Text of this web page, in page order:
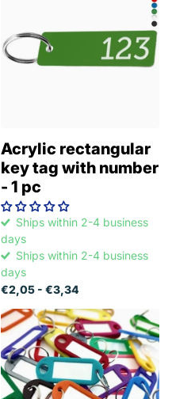
Acrylic rectangular
key tag with number
- 1 pc
Ships within 2-4 business
days
Ships within 2-4 business
days
€2,05 - €3,34